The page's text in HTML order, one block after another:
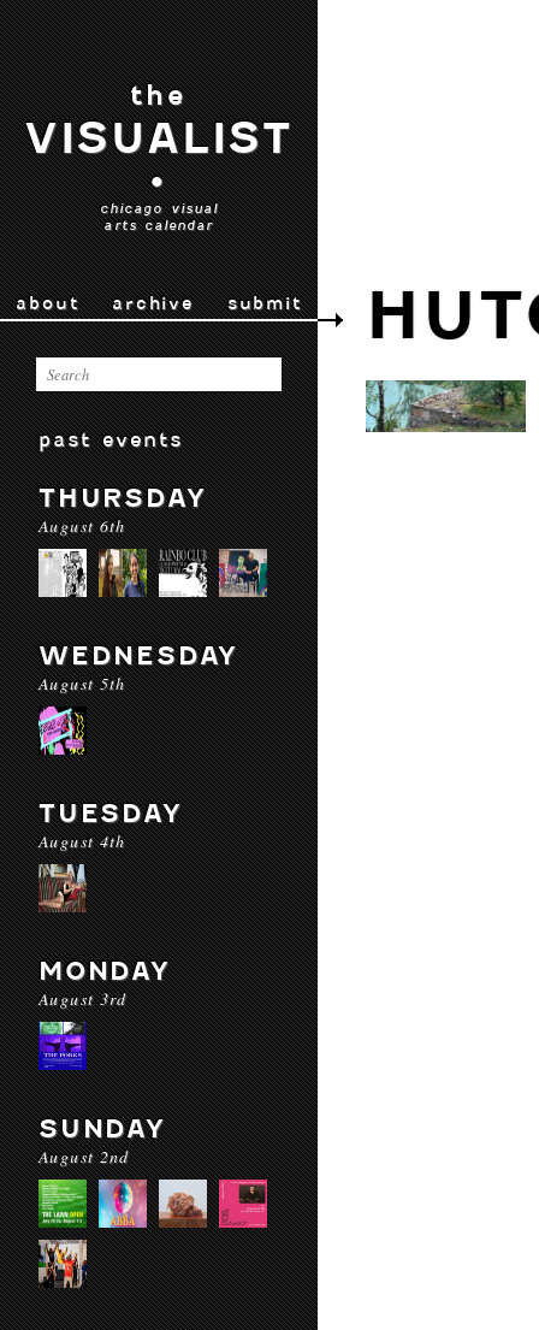
the
VISUALIST
•
chicago visual
arts calendar
about archive submit
past events
THURSDAY
August 6th
WEDNESDAY
August 5th
TUESDAY
August 4th
MONDAY
August 3rd
SUNDAY
August 2nd